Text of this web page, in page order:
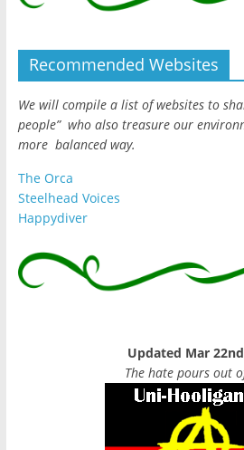
Recommended Websites
We will compile a list of websites to
people” who also treasure our
more balanced way.
The Orca
Steelhead Voices
Happydiver
Updated Mar
The hate pours out